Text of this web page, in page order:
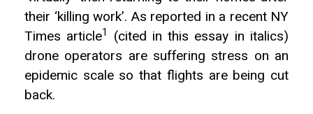
their ‘killing work’. As reported in a recent NY
Times article1
(cited in this essay in italics)
drone operators are suffering stress on an
epidemic scale so that flights are being cut
back.